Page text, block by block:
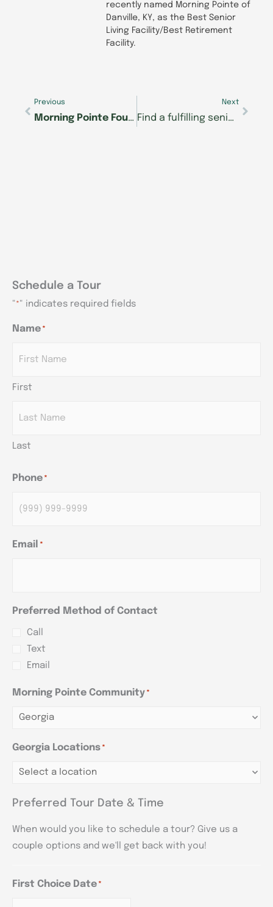
recently named Morning Pointe of
Danville, KY, as the Best Senior
Living Facility/Best Retirement
Facility.
Previous
Morning Pointe Foundation to offer free webinar on Parkinson’s disease
Next
Find a fulfilling senior care career at Morning Pointe of Frankfort
Schedule a Tour
"*" indicates required fields
Name *
First
Last
Phone *
Email *
Preferred Method of Contact
Call
Text
Email
Morning Pointe Community *
Georgia Locations *
Preferred Tour Date & Time
When would you like to schedule a tour? Give us a
couple options and we'll get back with you!
First Choice Date *
Hours
Hours
Hours